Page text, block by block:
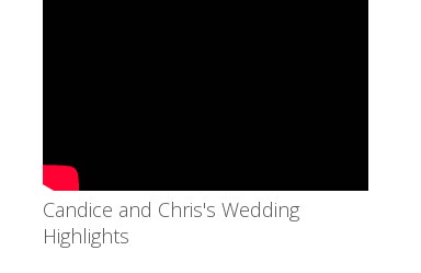
Candice and Chris's Wedding
Highlights